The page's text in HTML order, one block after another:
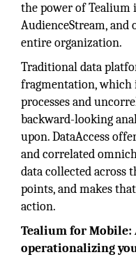
the power of Tealium
AudienceStream, and
entire organization.
Traditional data
fragmentation, which
processes and
backward-looking
upon. DataAccess
and correlated
data collected across
points, and makes
action.
Tealium for Mobile:
operationalizing